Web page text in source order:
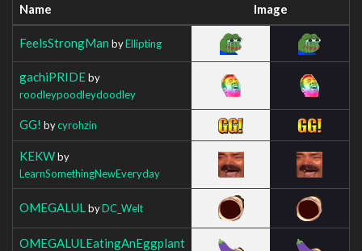
Name Image
FeelsStrongMan byEllipting
gachiPRIDEby
roodleypoodleydoodley
GG! bycyrohzin
KEKWby
LearnSomethingNewEveryday
OMEGALUL byDC_Welt
OMEGALULEatingAnEggplant